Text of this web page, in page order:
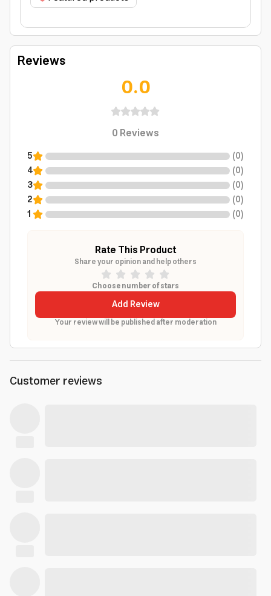
Reviews
0.0
0Reviews
5 (0)
4
(0)
3
(0)
2
(0)
1
(0)
Rate This Product
Share your opinion and help others
Choose number of stars
Add Review
Your review will be published after moderation
Customer reviews